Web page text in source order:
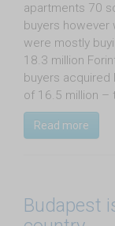
apartments 70
buyers however
were mostly
18.3 million
buyers acquired
of 16.5 million –
Read more
Budapest